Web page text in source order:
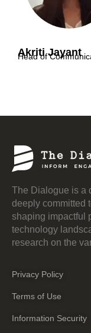
Akriti Jayant
Head of
The Dialogue is a
deeply committed
shaping impactful
technology
research on the
Privacy Policy
Terms of Use
Information Security